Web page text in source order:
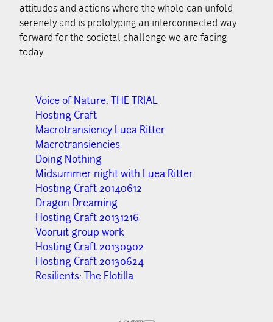
attitudes and actions where the whole can unfold
serenely and is prototyping an interconnected way
forward for the societal challenge we are facing
today.
Voice of Nature: THE TRIAL
Hosting Craft
Macrotransiency Luea Ritter
Macrotransiencies
Doing Nothing
Midsummer night with Luea Ritter
Hosting Craft 20140612
Dragon Dreaming
Hosting Craft 20131216
Vooruit group work
Hosting Craft 20130902
Hosting Craft 20130624
Resilients: The Flotilla